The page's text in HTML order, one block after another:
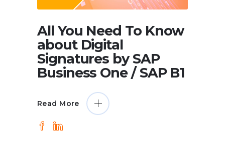
All You Need To Know
about Digital
Signatures by SAP
Business One / SAP B1
Read More